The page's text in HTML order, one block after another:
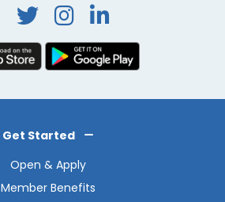
Facebook
Twitter
Get Started
Open & Apply
Member Benefits